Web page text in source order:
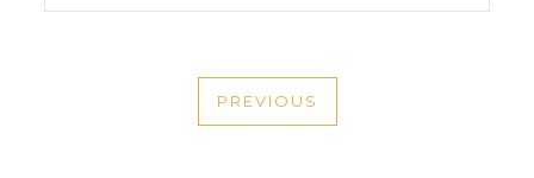
NAVIGATION
PREVIOUS
PREVIOUS